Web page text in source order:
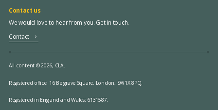
Contact us
We would love to hear from you. Get in touch.
Contact
All content © 2026, CLA.
Registered office: 16 Belgrave Square, London, SW1X 8PQ.
Registered in England and Wales: 6131587.